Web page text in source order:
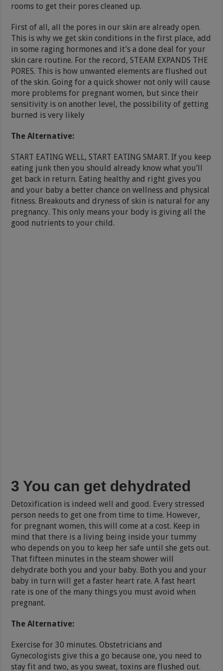
rooms to get their pores cleaned up.
First of all, all the pores in our skin are already open.
This is why we get skin conditions in the first place, add
in some raging hormones and it’s a done deal for your
skin care routine. For the record, STEAM EXPANDS THE
PORES. This is how unwanted elements are flushed out
of the skin. Going for a quick shower not only will cause
more problems for pregnant women, but since their
sensitivity is on another level, the possibility of getting
burned is very likely
The Alternative:
START EATING WELL, START EATING SMART. If you keep
eating junk then you should already know what you’ll
get back in return. Eating healthy and right gives you
and your baby a better chance on wellness and physical
fitness. Breakouts and dryness of skin is natural for any
pregnancy. This only means your body is giving all the
good nutrients to your child.
3 You can get dehydrated
Detoxification is indeed well and good. Every stressed
person needs to get one from time to time. However,
for pregnant women, this will come at a cost. Keep in
mind that there is a living being inside your tummy
who depends on you to keep her safe until she gets out.
That fifteen minutes in the steam shower will
dehydrate both you and your baby. Both you and your
baby in turn will get a faster heart rate. A fast heart
rate is one of the many things you must avoid when
pregnant.
The Alternative:
Exercise for 30 minutes. Obstetricians and
Gynecologists give this a go because one, you need to
stay fit and two, as you sweat, toxins are flushed out.